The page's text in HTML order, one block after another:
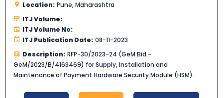
Location: Pune, Maharashtra
ITJ Volume:
ITJ Volume No:
ITJ Publication Date: 08-11-2023
Description: RFP-30/2023-24 (GeM Bid:-
GeM/2023/B/4163469) for Supply, Installation and
Maintenance of Payment Hardware Security Module (HSM).